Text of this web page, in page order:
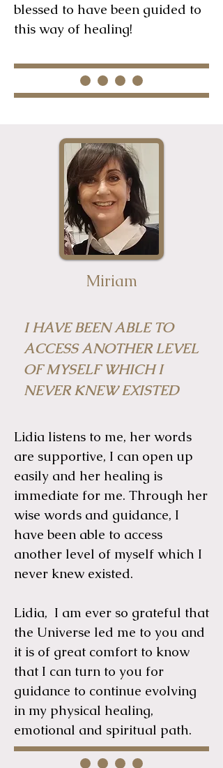
blessed to have been guided to
this way of healing!
Miriam
I HAVE BEEN ABLE TO
ACCESS ANOTHER LEVEL
OF MYSELF WHICH I
NEVER KNEW EXISTED
Lidia listens to me, her words
are supportive, I can open up
easily and her healing is
immediate for me. Through her
wise words and guidance, I
have been able to access
another level of myself which I
never knew existed.
Lidia, I am ever so grateful that
the Universe led me to you and
it is of great comfort to know
that I can turn to you for
guidance to continue evolving
in my physical healing,
emotional and spiritual path.